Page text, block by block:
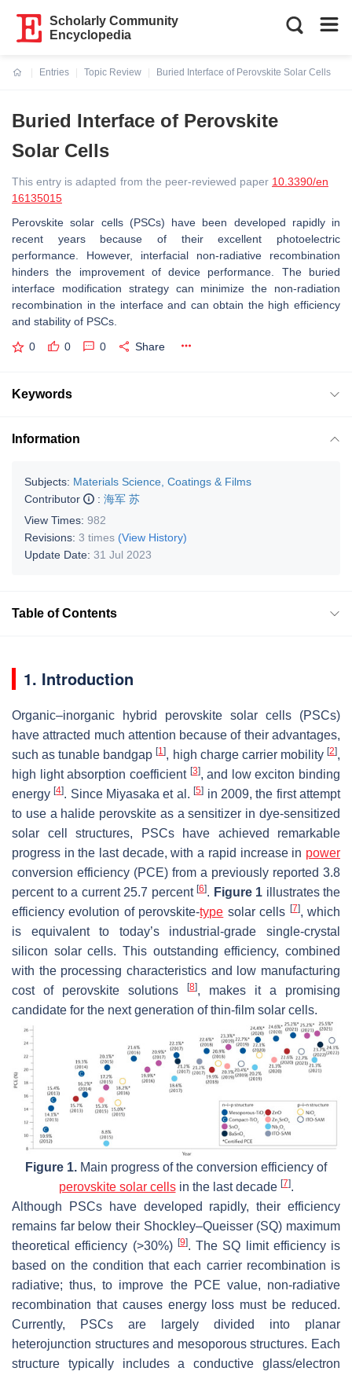
Scholarly Community
Encyclopedia
Entries
Topic Review
Buried Interface of Perovskite Solar Cells
Buried Interface of Perovskite
Solar Cells
This entry is adapted from the peer-reviewed paper 10.3390/en
16135015
Perovskite solar cells (PSCs) have been developed rapidly in
recent years because of their excellent photoelectric
performance. However, interfacial non-radiative recombination
hinders the improvement of device performance. The buried
interface modification strategy can minimize the non-radiation
recombination in the interface and can obtain the high efficiency
and stability of PSCs.
0 0 0 Share
Keywords
Information
Subjects: Materials Science, Coatings & Films
Contributor
: 海军 苏
View Times: 982
Revisions: 3 times (View History)
Update Date: 31 Jul 2023
Table of Contents
1. Introduction
Organic–inorganic hybrid perovskite solar cells (PSCs)
have attracted much attention because of their advantages,
such as tunable bandgap[1], high charge carrier mobility[2],
high light absorption coefficient [3], and low exciton binding
energy[4]. Since Miyasaka et al.[5] in 2009, the first attempt
to use a halide perovskite as a sensitizer in dye-sensitized
solar cell structures, PSCs have achieved remarkable
progress in the last decade, with a rapid increase in power
conversion efficiency (PCE) from a previously reported 3.8
percent to a current 25.7 percent [6]. Figure 1 illustrates the
efficiency evolution of perovskite-type solar cells [7], which
is equivalent to today’s industrial-grade single-crystal
silicon solar cells. This outstanding efficiency, combined
with the processing characteristics and low manufacturing
cost of perovskite solutions
[8], makes it a promising
candidate for the next generation of thin-film solar cells.
Figure 1. Main progress of the conversion efficiency of
perovskite solar cellsin the last decade [7].
Although PSCs have developed rapidly, their efficiency
remains far below their Shockley–Queisser (SQ) maximum
theoretical efficiency (>30%) [9]. The SQ limit efficiency is
based on the condition that each carrier recombination is
radiative; thus, to improve the PCE value, non-radiative
recombination that causes energy loss must be reduced.
Currently, PSCs are largely divided into planar
heterojunction structures and mesoporous structures. Each
structure typically includes a conductive glass/electron